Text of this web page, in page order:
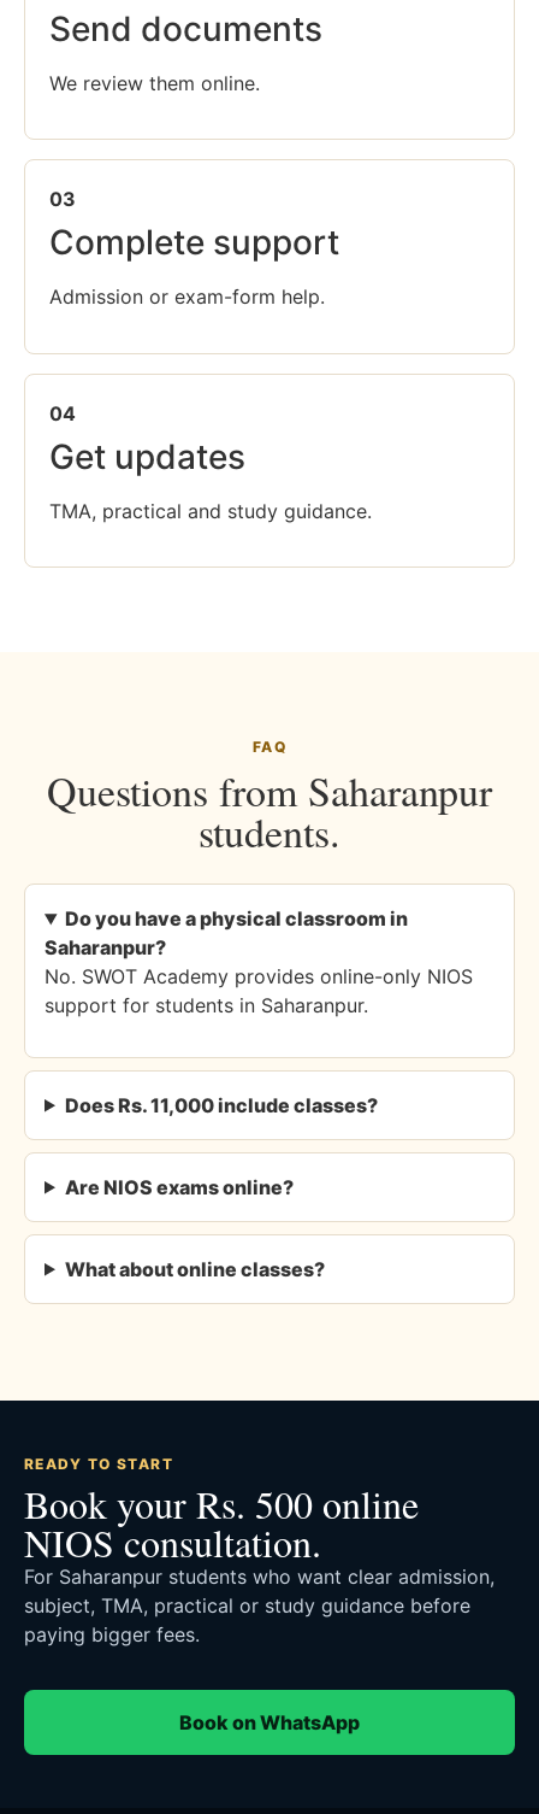
Send documents
We review them online.
03
Complete support
Admission or exam-form help.
04
Get updates
TMA, practical and study guidance.
FAQ
Questions from Saharanpur
students.
Do you have a physical classroom in
Saharanpur?
No. SWOT Academy provides online-only NIOS
support for students in Saharanpur.
Does Rs. 11,000 include classes?
Are NIOS exams online?
What about online classes?
READY TO START
Book your Rs. 500 online
NIOS consultation.
For Saharanpur students who want clear admission,
subject, TMA, practical or study guidance before
paying bigger fees.
Book on WhatsApp